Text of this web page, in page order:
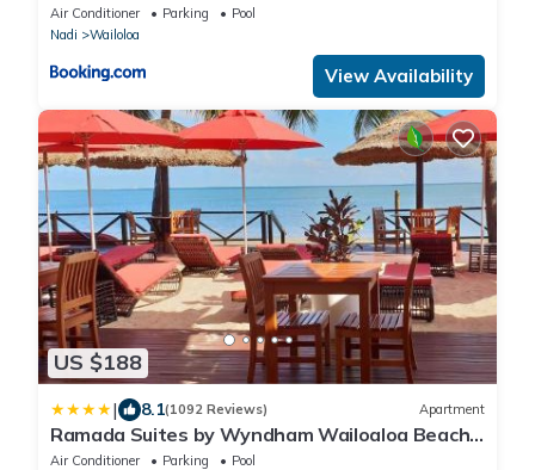
Air Conditioner Parking
Pool
Nadi
Wailoloa
View Availability
US $188
| 8.1(1092 Reviews) Apartment
Ramada Suites by Wyndham Wailoaloa Beach
Fiji
Air Conditioner Parking
Pool